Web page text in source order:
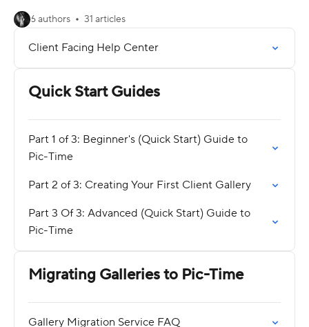
6 authors 31 articles
Client Facing Help Center
Quick Start Guides
Part 1 of 3: Beginner's (Quick Start) Guide to
Pic-Time
Part 2 of 3: Creating Your First Client Gallery
Part 3 Of 3: Advanced (Quick Start) Guide to
Pic-Time
Migrating Galleries to Pic-Time
Gallery Migration Service FAQ